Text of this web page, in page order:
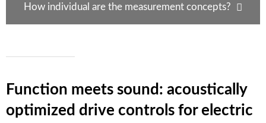
How individual are the measurement concepts?
Function meets sound: acoustically
optimized drive controls for electric